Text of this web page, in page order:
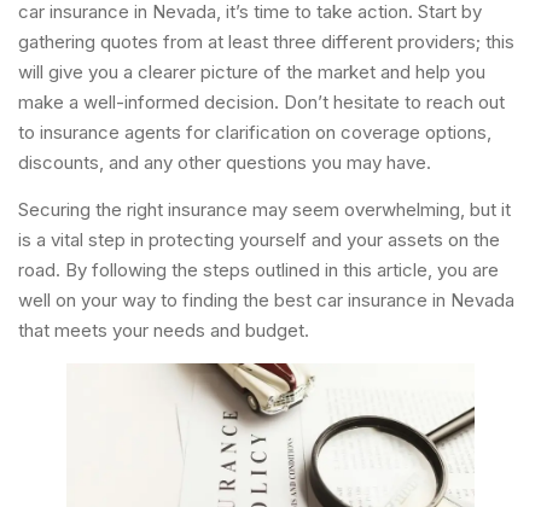
car insurance in Nevada, it’s time to take action. Start by
gathering quotes from at least three different providers; this
will give you a clearer picture of the market and help you
make a well-informed decision. Don’t hesitate to reach out
to insurance agents for clarification on coverage options,
discounts, and any other questions you may have.
Securing the right insurance may seem overwhelming, but it
is a vital step in protecting yourself and your assets on the
road. By following the steps outlined in this article, you are
well on your way to finding the best car insurance in Nevada
that meets your needs and budget.